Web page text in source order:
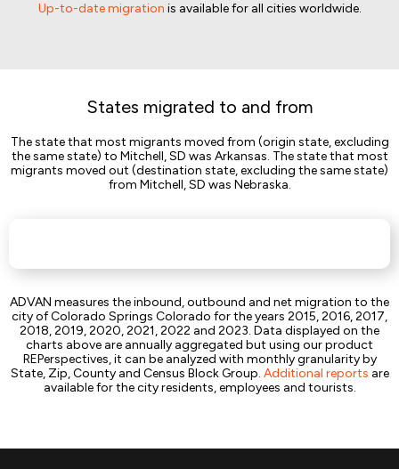
Up-to-date migration is available for all cities worldwide.
States migrated to and from
The state that most migrants moved from (origin state, excluding
the same state) to Mitchell, SD was Arkansas. The state that most
migrants moved out (destination state, excluding the same state)
from Mitchell, SD was Nebraska.
ADVAN measures the inbound, outbound and net migration to the
city of Colorado Springs Colorado for the years 2015, 2016, 2017,
2018, 2019, 2020, 2021, 2022 and 2023. Data displayed on the
charts above are annually aggregated but using our product
REPerspectives, it can be analyzed with monthly granularity by
State, Zip, County and Census Block Group. Additional reports are
available for the city residents, employees and tourists.